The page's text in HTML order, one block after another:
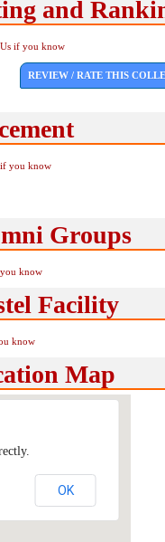
and
if you know
REVIEW / RATE THIS
you know
Groups
know
Facility
know
Map
OK